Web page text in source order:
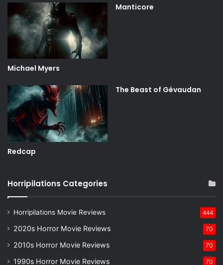
Michael Myers
Manticore
Redcap
The Beast of Gévaudan
Horripilations Categories
Horripilations Movie Reviews 444
2020s Horror Movie Reviews 70
2010s Horror Movie Reviews 70
1990s Horror Movie Reviews 70